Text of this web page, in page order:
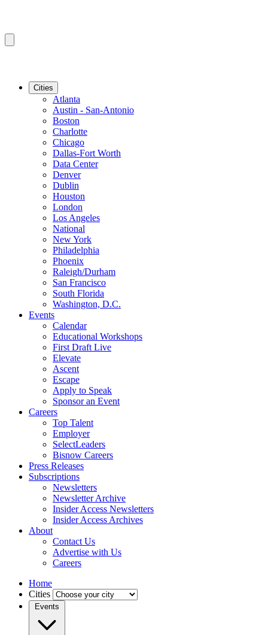
Cities
Atlanta
Austin - San-Antonio
Boston
Charlotte
Chicago
Dallas-Fort Worth
Data Center
Denver
Dublin
Houston
London
Los Angeles
National
New York
Philadelphia
Phoenix
Raleigh/Durham
San Francisco
South Florida
Washington, D.C.
Events
Calendar
Educational Workshops
First Draft Live
Elevate
Ascent
Escape
Apply to Speak
Sponsor an Event
Careers
Top Talent
Employer
SelectLeaders
Bisnow Careers
Press Releases
Subscriptions
Newsletters
Newsletter Archive
Insider Access Newsletters
Insider Access Archives
About
Contact Us
Advertise with Us
Careers
Home
Cities
Events